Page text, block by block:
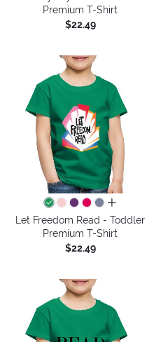
Premium T-Shirt
$22.49
all colors
Let Freedom Read - Toddler
Premium T-Shirt
$22.49